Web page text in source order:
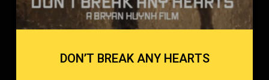
DON’T BREAK ANY HEARTS